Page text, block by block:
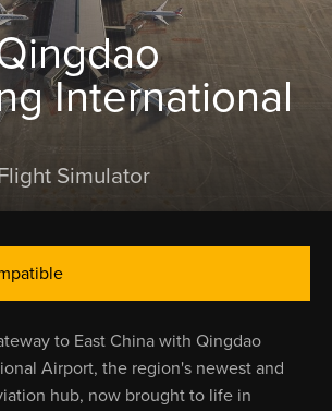
International
Simulator
to East China with Qingdao
Airport, the region's newest and
hub, now brought to life in